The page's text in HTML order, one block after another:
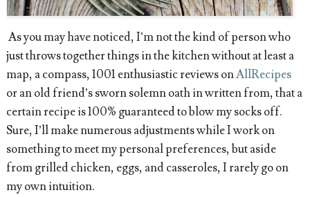
As you may have noticed, I’m not the kind of person who
just throws together things in the kitchen without at least a
map, a compass, 1001 enthusiastic reviews onAllRecipes
or an old friend’s sworn solemn oath in written from, that a
certain recipe is 100% guaranteed to blow my socks off.
Sure, I’ll make numerous adjustments while I work on
something to meet my personal preferences, but aside
from grilled chicken, eggs, and casseroles, I rarely go on
my own intuition.